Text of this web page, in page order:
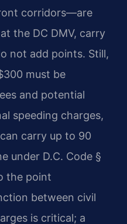
corridors—are
the DC DMV, carry
not add points. Still,
must be
and potential
speeding charges,
carry up to 90
under D.C. Code §
the point
between civil
is critical; a